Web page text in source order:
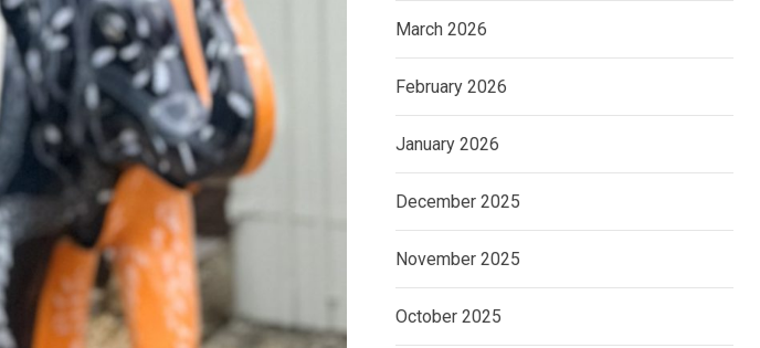
March 2026
February 2026
January 2026
December 2025
November 2025
October 2025